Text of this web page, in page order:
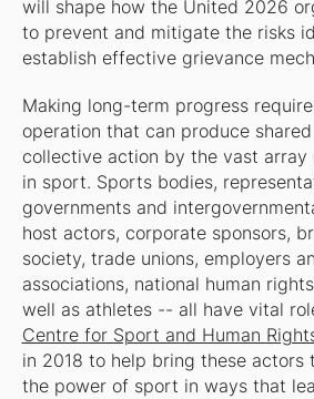
will shape how the United 2026
to prevent and mitigate the risks
establish effective grievance
Making long-term progress
operation that can produce
collective action by the vast array
in sport. Sports bodies,
governments and
host actors, corporate sponsors,
society, trade unions, employers
associations, national human
well as athletes -- all have vital
Centre for Sport and Human
in 2018 to help bring these actors
the power of sport in ways that